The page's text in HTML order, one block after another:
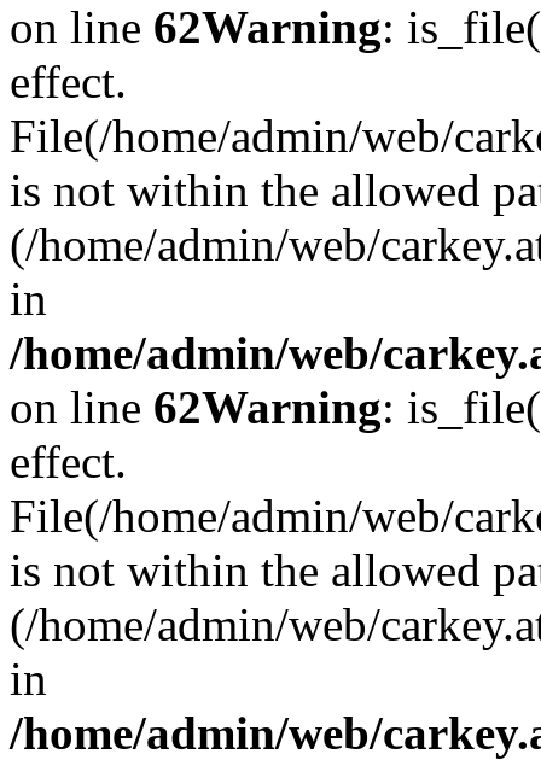
on line 62Warning:
effect.
File(/home/admin/web/
is not within the allowed
(/home/admin/web/
in
/home/admin/web/
on line 62Warning:
effect.
File(/home/admin/web/
is not within the allowed
(/home/admin/web/
in
/home/admin/web/